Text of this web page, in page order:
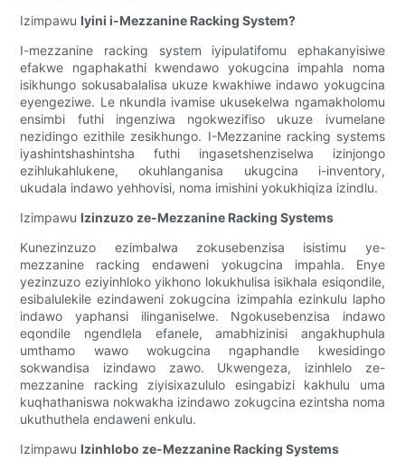
Izimpawu Iyini i-Mezzanine Racking System?
I-mezzanine racking system iyipulatifomu ephakanyisiwe
efakwe ngaphakathi kwendawo yokugcina impahla noma
isikhungo sokusabalalisa ukuze kwakhiwe indawo yokugcina
eyengeziwe. Le nkundla ivamise ukusekelwa ngamakholomu
ensimbi futhi ingenziwa ngokwezifiso ukuze ivumelane
nezidingo ezithile zesikhungo. I-Mezzanine racking systems
iyashintshashintsha futhi ingasetshenziselwa izinjongo
ezihlukahlukene, okuhlanganisa ukugcina i-inventory,
ukudala indawo yehhovisi, noma imishini yokukhiqiza izindlu.
Izimpawu Izinzuzo ze-Mezzanine Racking Systems
Kunezinzuzo ezimbalwa zokusebenzisa isistimu ye-
mezzanine racking endaweni yokugcina impahla. Enye
yezinzuzo eziyinhloko yikhono lokukhulisa isikhala esiqondile,
esibalulekile ezindaweni zokugcina izimpahla ezinkulu lapho
indawo yaphansi ilinganiselwe. Ngokusebenzisa indawo
eqondile ngendlela efanele, amabhizinisi angakhuphula
umthamo wawo wokugcina ngaphandle kwesidingo
sokwandisa izindawo zawo. Ukwengeza, izinhlelo ze-
mezzanine racking ziyisixazululo esingabizi kakhulu uma
kuqhathaniswa nokwakha izindawo zokugcina ezintsha noma
ukuthuthela endaweni enkulu.
Izimpawu Izinhlobo ze-Mezzanine Racking Systems